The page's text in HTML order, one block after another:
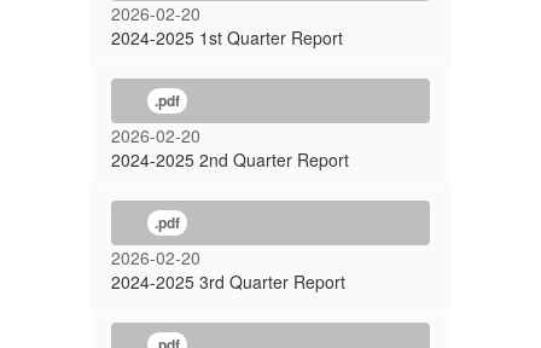
2026-02-20
2024-2025 1st Quarter Report
.pdf
2026-02-20
2024-2025 2nd Quarter Report
.pdf
2026-02-20
2024-2025 3rd Quarter Report